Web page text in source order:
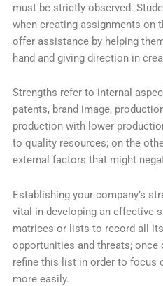
must be strictly observed.
when creating assignments on
offer assistance by helping
hand and giving direction in
Strengths refer to internal
patents, brand image,
production with lower
to quality resources; on the
external factors that might
Establishing your company’s
vital in developing an effective
matrices or lists to record all
opportunities and threats;
refine this list in order to focus
more easily.